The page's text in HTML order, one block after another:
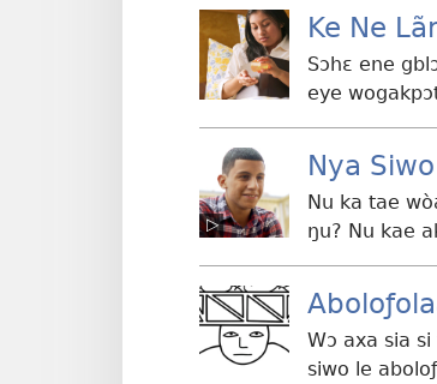
Ke Ne
Sɔhɛ ene
eye
Nya
Nu ka tae
ŋu? Nu kae
Wɔ axa sia
siwo le